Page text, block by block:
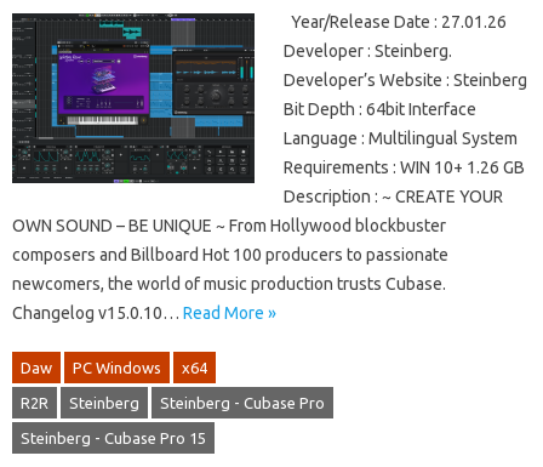
Year/Release Date : 27.01.26
Developer : Steinberg.
Developer’s Website : Steinberg
Bit Depth : 64bit Interface
Language : Multilingual System
Requirements : WIN 10+ 1.26 GB
Description : ~ CREATE YOUR
OWN SOUND – BE UNIQUE ~ From Hollywood blockbuster
composers and Billboard Hot 100 producers to passionate
newcomers, the world of music production trusts Cubase.
Changelog v15.0.10… Read More »
Daw PC Windows x64
R2R Steinberg Steinberg - Cubase Pro
Steinberg - Cubase Pro 15